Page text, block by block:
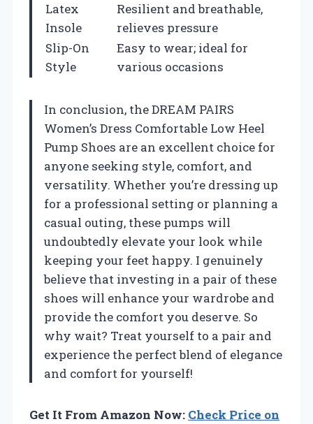
Latex
Insole
Resilient and breathable,
relieves pressure
Slip-On
Style
Easy to wear; ideal for
various occasions
In conclusion, the DREAM PAIRS
Women’s Dress Comfortable Low Heel
Pump Shoes are an excellent choice for
anyone seeking style, comfort, and
versatility. Whether you’re dressing up
for a professional setting or planning a
casual outing, these pumps will
undoubtedly elevate your look while
keeping your feet happy. I genuinely
believe that investing in a pair of these
shoes will enhance your wardrobe and
provide the comfort you deserve. So
why wait? Treat yourself to a pair and
experience the perfect blend of elegance
and comfort for yourself!
Get It From Amazon Now: Check Price on